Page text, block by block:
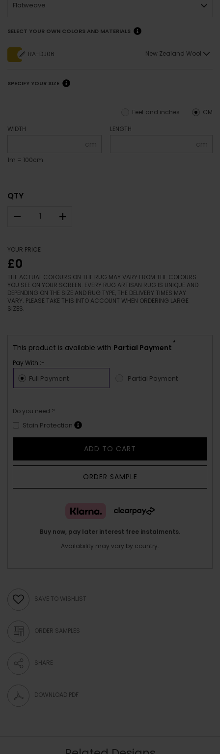
Flatweave
SELECT YOUR OWN COLORS AND MATERIALS
RA-DJ06 New Zealand Wool
SPECIFY YOUR SIZE
CM
Feet and inches
WIDTH
cm
1m = 100cm
LENGTH
cm
QTY
– +
YOUR PRICE
£0
THE ACTUAL COLOURS ON THE RUG MAY VARY FROM THE COLOURS
YOU SEE ON YOUR SCREEN. EVERY RUG ARTISAN RUG IS UNIQUE AND
DEPENDING ON THE SIZE AND RUG TYPE, THE DELIVERY TIMES MAY
VARY. PLEASE TAKE THIS INTO ACCOUNT WHEN ORDERING LARGE
SIZES.
This product is available with Partial Payment
*
Pay With :-
Full Payment Partial Payment
Do you need ?
Stain Protection
ADD TO CART
ORDER SAMPLE
Buy now, pay later interest free instalments.
Availability may vary by country.
SAVE TO WISHLIST
ORDER SAMPLES
SHARE
DOWNLOAD PDF